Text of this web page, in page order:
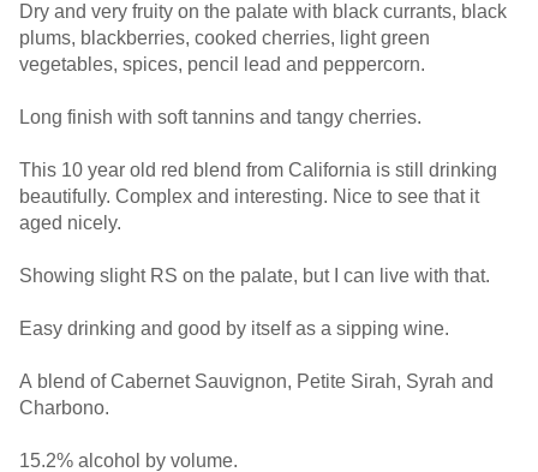
Dry and very fruity on the palate with black currants, black
plums, blackberries, cooked cherries, light green
vegetables, spices, pencil lead and peppercorn.
Long finish with soft tannins and tangy cherries.
This 10 year old red blend from California is still drinking
beautifully. Complex and interesting. Nice to see that it
aged nicely.
Showing slight RS on the palate, but I can live with that.
Easy drinking and good by itself as a sipping wine.
A blend of Cabernet Sauvignon, Petite Sirah, Syrah and
Charbono.
15.2% alcohol by volume.